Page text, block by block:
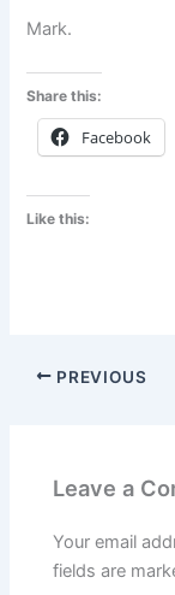
Mark.
Share this:
Facebook
Like this:
PREVIOUS
Leave a
Your email
fields are